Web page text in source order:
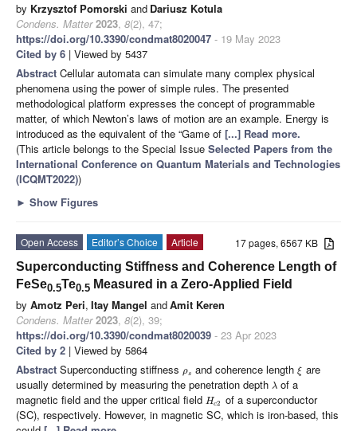
by Krzysztof Pomorski and Dariusz Kotula
Condens. Matter 2023, 8(2), 47;
https://doi.org/10.3390/condmat8020047 - 19 May 2023
Cited by 6 | Viewed by 5437
Abstract Cellular automata can simulate many complex physical
phenomena using the power of simple rules. The presented
methodological platform expresses the concept of programmable
matter, of which Newton’s laws of motion are an example. Energy is
introduced as the equivalent of the “Game of [...] Read more.
(This article belongs to the Special Issue Selected Papers from the
International Conference on Quantum Materials and Technologies
(ICQMT2022))
► Show Figures
17 pages, 6567 KB
Open Access Editor’s Choice
Article
Superconducting Stiffness and Coherence Length of
FeSe0.5Te0.5 Measured in a Zero-Applied Field
by Amotz Peri, Itay Mangel andAmit Keren
Condens. Matter 2023, 8(2), 39;
https://doi.org/10.3390/condmat8020039 - 23 Apr 2023
Cited by 2 | Viewed by 5864
Abstract Superconducting stiffness ρs and coherence lengthξ are
usually determined by measuring the penetration depth λ of a
magnetic field and the upper critical field Hc2
of a superconductor
(SC), respectively. However, in magnetic SC, which is iron-based, this